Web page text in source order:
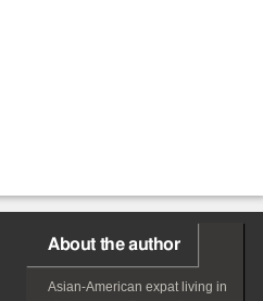
About the author
Asian-American expatliving in